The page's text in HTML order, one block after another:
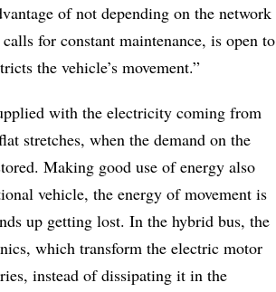
of not depending on the network
for constant maintenance, is open to
the vehicle’s movement.”
with the electricity coming from
stretches, when the demand on the
Making good use of energy also
vehicle, the energy of movement is
up getting lost. In the hybrid bus, the
which transform the electric motor
instead of dissipating it in the